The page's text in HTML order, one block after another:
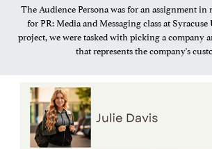
The Audience Persona was for an assignment
for PR: Media and Messaging class at
project, we were tasked with picking a company
that represents the company's